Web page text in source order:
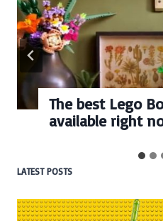
The best Lego
available right
LATEST POSTS